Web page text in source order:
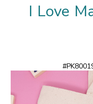
I Love
#